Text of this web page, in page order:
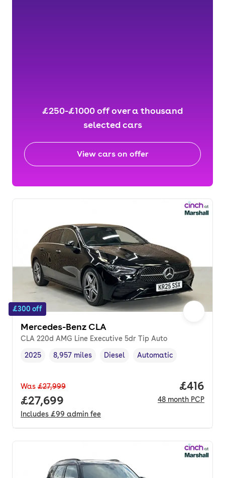
£250-£1000 off over a thousand
selected cars
View cars on offer
£300 off
Mercedes-Benz CLA
CLA 220d AMG Line Executive 5dr Tip Auto
Vehicle year,
2025
Mileage,
8,957 miles
Fuel type ,
Diesel
Transmission type
Automatic
Was £27,999
Full price.
£27,699
Includes £99 admin fee
Price
£416
48 month PCP